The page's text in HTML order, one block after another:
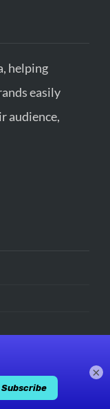
helping
easily
audience,
×